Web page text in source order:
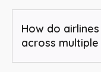
How do
across